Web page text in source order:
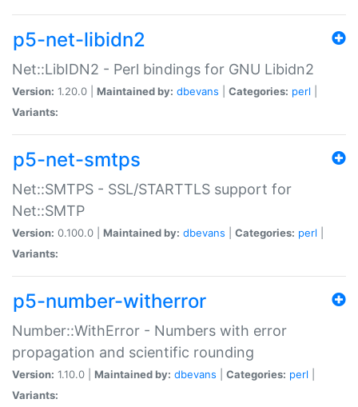
p5-net-libidn2
Net::LibIDN2 - Perl bindings for GNU Libidn2
Version: 1.20.0 | Maintained by: dbevans Categories: perl
Variants:
p5-net-smtps
Net::SMTPS - SSL/STARTTLS support for
Net::SMTP
Version: 0.100.0 | Maintained by: dbevans Categories: perl
Variants:
p5-number-witherror
Number::WithError - Numbers with error
propagation and scientific rounding
Version: 1.10.0 | Maintained by: dbevans Categories: perl
Variants: